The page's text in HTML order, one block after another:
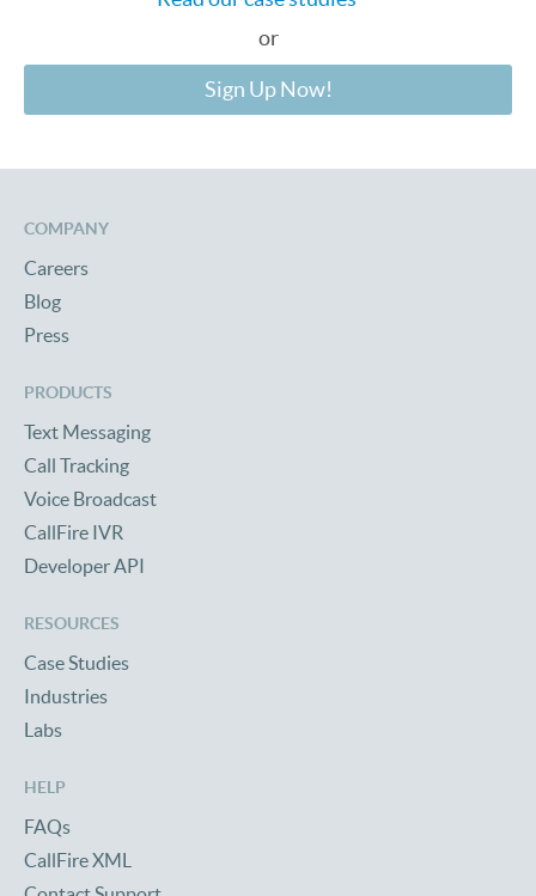
or
Sign Up Now!
COMPANY
Careers
Blog
Press
PRODUCTS
Text Messaging
Call Tracking
Voice Broadcast
CallFire IVR
Developer API
RESOURCES
Case Studies
Industries
Labs
HELP
FAQs
CallFire XML